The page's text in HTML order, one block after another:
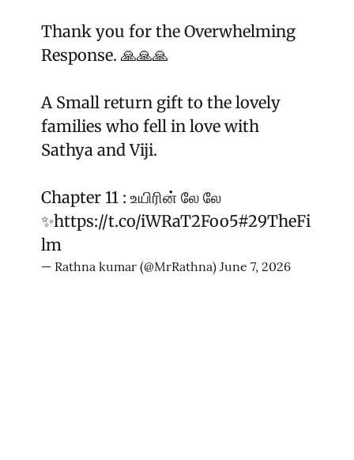
Thank you for the Overwhelming
Response. 🙏🙏🙏
A Small return gift to the lovely
families who fell in love with
Sathya and Viji.
Chapter 11 : உயிரின் லே லே
✨https://t.co/iWRaT2Foo5#29TheFi
lm
— Rathna kumar (@MrRathna) June 7, 2026